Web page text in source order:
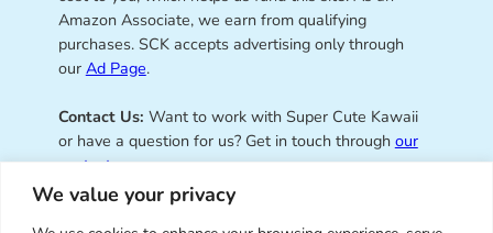
We value your privacy
Amazon Associate, we earn from qualifying
purchases. SCK accepts advertising only through
our Ad Page.
Contact Us: Want to work with Super Cute Kawaii
or have a question for us? Get in touch through our
contact page.